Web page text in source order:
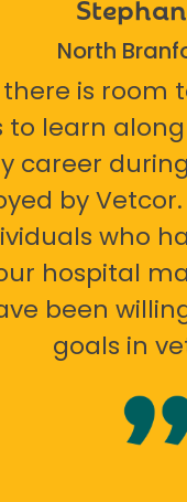
North
there is room
learn
career
by
who
hospital
been
goals in